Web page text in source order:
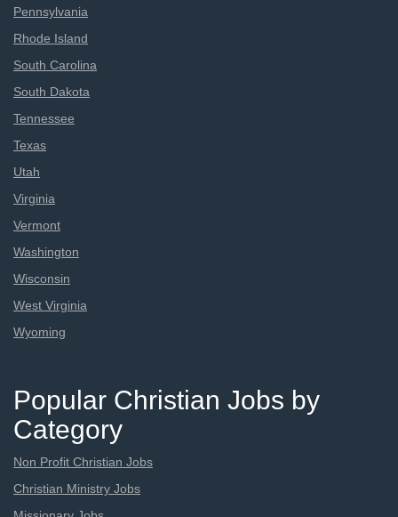
Pennsylvania
Rhode Island
South Carolina
South Dakota
Tennessee
Texas
Utah
Virginia
Vermont
Washington
Wisconsin
West Virginia
Wyoming
Popular Christian Jobs by
Category
Non Profit Christian Jobs
Christian Ministry Jobs